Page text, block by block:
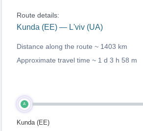
Route details:
Kunda (EE) — L'viv (UA)
Distance along the route ~ 1403 km
Approximate travel time ~ 1 d 3 h 58 m
A
Kunda (EE)